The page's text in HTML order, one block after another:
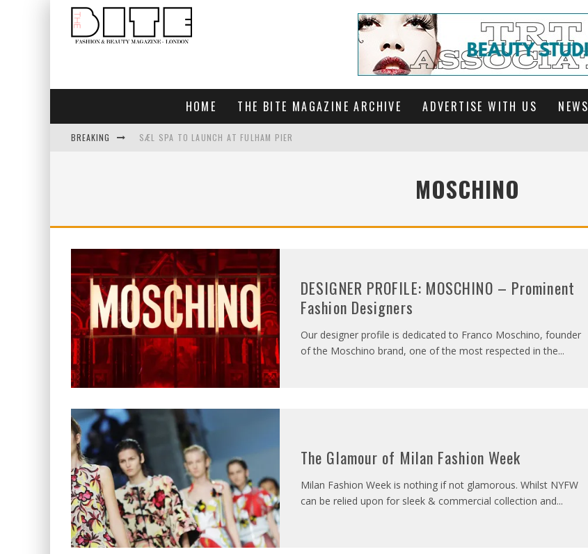
HOME THE BITE MAGAZINE ARCHIVE ADVERTISE WITH US NEWS
BREAKING SÆL SPA TO LAUNCH AT FULHAM PIER
MOSCHINO
DESIGNER PROFILE: MOSCHINO – Prominent
Fashion Designers
Our designer profile is dedicated to Franco Moschino, founder
of the Moschino brand, one of the most respected in the...
The Glamour of Milan Fashion Week
Milan Fashion Week is nothing if not glamorous. Whilst NYFW
can be relied upon for sleek & commercial collection and...